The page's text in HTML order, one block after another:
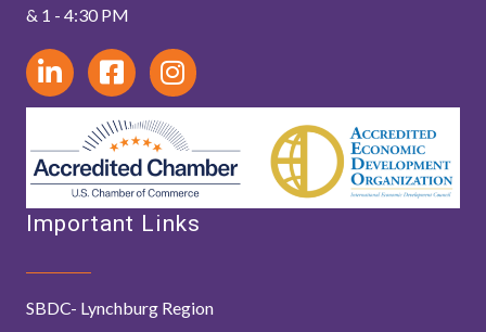
& 1 - 4:30 PM
Important Links
SBDC- Lynchburg Region